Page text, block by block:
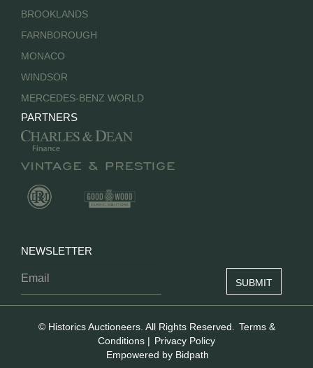
BROOKLANDS
FARNBOROUGH
MONACO
WINDSOR
MERCEDES-BENZ WORLD
PARTNERS
NEWSLETTER
© Historics Auctioneers. All Rights Reserved.
Terms &
Conditions | Privacy Policy
Empowered by Bidpath